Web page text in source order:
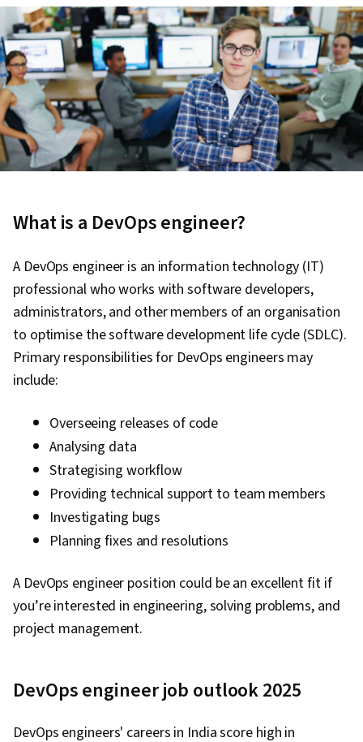
What is a DevOps engineer?
A DevOps engineer is an information technology (IT)
professional who works with software developers,
administrators, and other members of an organisation
to optimise the software development life cycle (SDLC).
Primary responsibilities for DevOps engineers may
include:
Overseeing releases of code
Analysing data
Strategising workflow
Providing technical support to team members
Investigating bugs
Planning fixes and resolutions
A DevOps engineer position could be an excellent fit if
you’re interested in engineering, solving problems, and
project management.
DevOps engineer job outlook 2025
DevOps engineers' careers in India score high in